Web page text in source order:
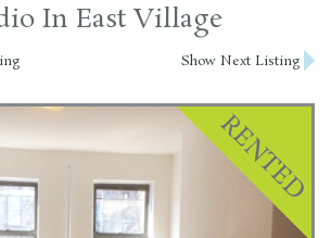
In East Village
Show Next Listing